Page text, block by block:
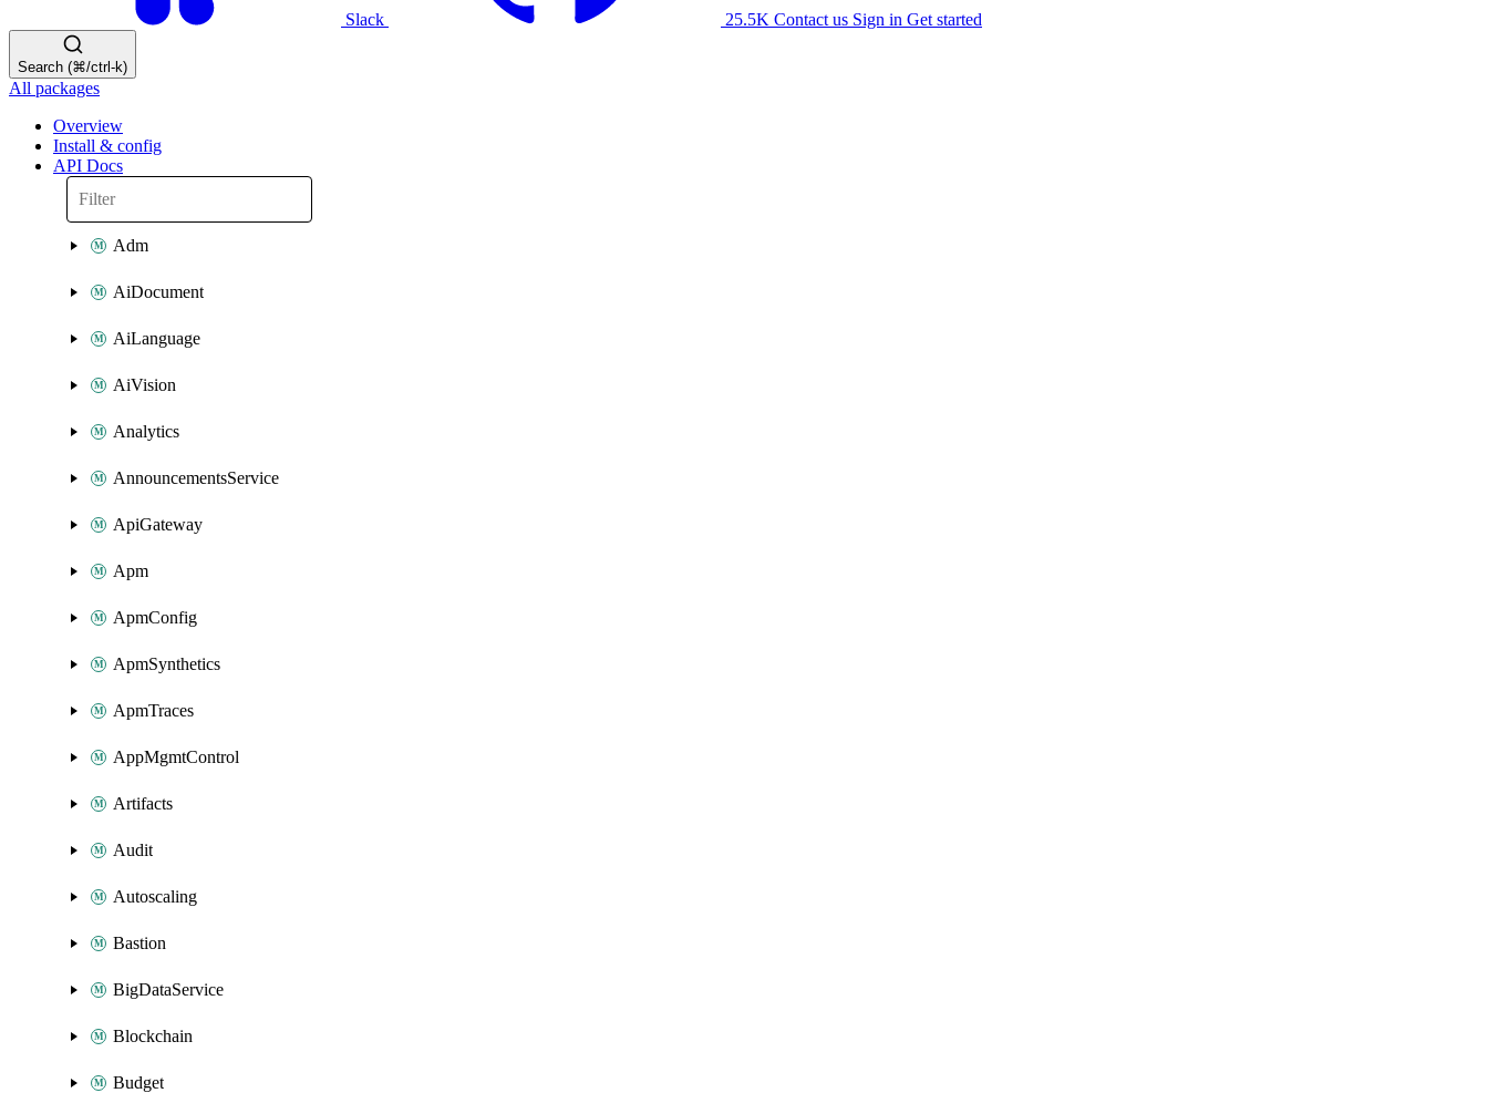
Slack 25.5K Contact us Sign in Get started
Search (⌘/ctrl-k)
All packages
Overview
Install & config
API Docs
Adm
AiDocument
AiLanguage
AiVision
Analytics
AnnouncementsService
ApiGateway
Apm
ApmConfig
ApmSynthetics
ApmTraces
AppMgmtControl
Artifacts
Audit
Autoscaling
Bastion
BigDataService
Blockchain
Budget